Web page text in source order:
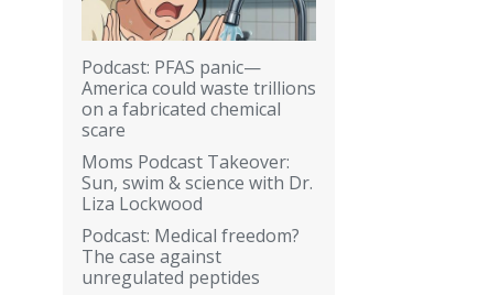
Podcast: PFAS panic—
America could waste trillions
on a fabricated chemical
scare
Moms Podcast Takeover:
Sun, swim & science with Dr.
Liza Lockwood
Podcast: Medical freedom?
The case against
unregulated peptides